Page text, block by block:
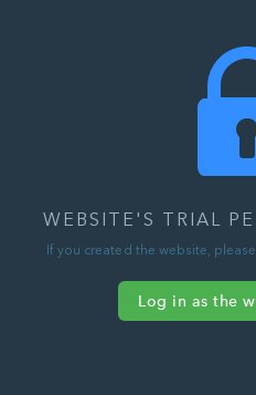
WEBSITE'S TRIAL
If you created the website,
Log in as the